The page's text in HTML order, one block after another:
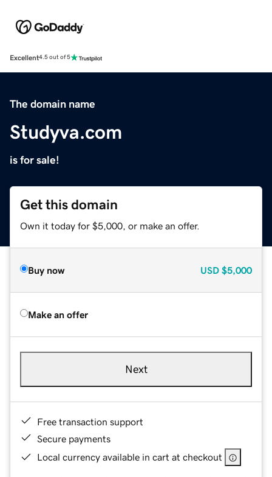
Excellent4.5 out of 5
The domain name
Studyva.com
is for sale!
Get this domain
Own it today for $5,000, or make an offer.
Buy now USD $5,000
Make an offer
Next
Free transaction support
Secure payments
Local currency available in cart at checkout